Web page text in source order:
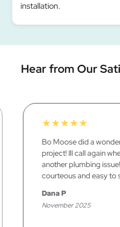
installation.
Hear from Our
★★★★
Besides putting me
🙂 I'm pleased with a
I've never had a
about anything, any
company is A+ in
with the office